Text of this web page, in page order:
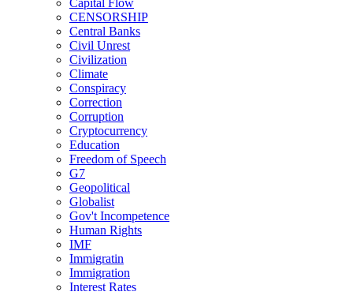
CENSORSHIP
Central Banks
Civil Unrest
Civilization
Climate
Conspiracy
Correction
Corruption
Cryptocurrency
Education
Freedom of Speech
G7
Geopolitical
Globalist
Gov't Incompetence
Human Rights
IMF
Immigratin
Immigration
Interest Rates